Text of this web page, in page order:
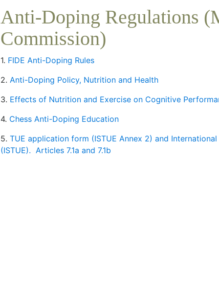
Anti-Doping Regulations
Commission)
1. FIDE Anti-Doping Rules
2. Anti-Doping Policy, Nutrition and Health
3. Effects of Nutrition and Exercise on Cognitive
4. Chess Anti-Doping Education
5. TUE application form (ISTUE Annex 2) and
(ISTUE). Articles 7.1a and 7.1b